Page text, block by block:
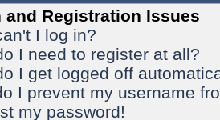
and Registration Issues
I log in?
I need to register at all?
I get logged off
I prevent my username
my password!